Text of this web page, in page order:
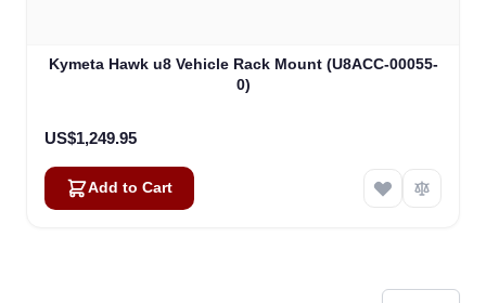
Kymeta Hawk u8 Vehicle Rack Mount (U8ACC-00055-
0)
US$1,249.95
Add to Cart